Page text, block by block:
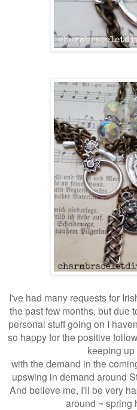
I've had many requests for
the past few months, but due
personal stuff going on I
so happy for the positive
keeping
with the demand in the
upswing in demand around
And believe me, I'll be very
around ~ spring